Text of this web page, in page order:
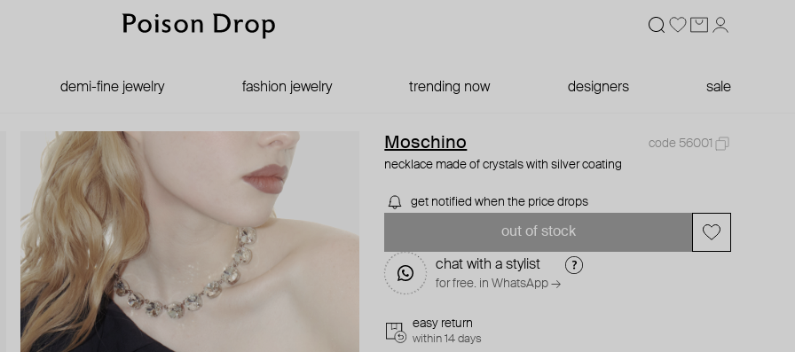
demi-fine jewelry fashion jewelry trending now designers sale
Moschino
code 56001
necklace made of crystals with silver coating
get notified when the price drops
out of stock
chat with a stylist
for free. in WhatsApp →
easy return
within 14 days